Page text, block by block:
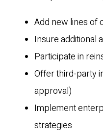
Add new lines of
Insure additional
Participate in
Offer third-party
approval)
Implement
strategies